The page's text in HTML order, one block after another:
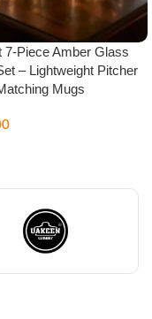
7-Piece Amber Glass
– Lightweight Pitcher
Mugs